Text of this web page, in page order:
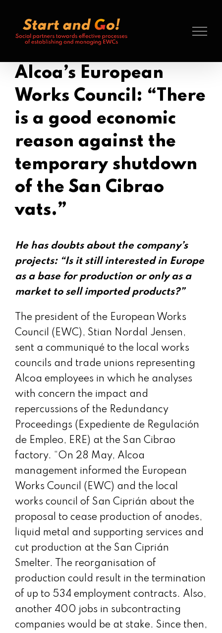
content
Alcoa’s European
Works Council: “There
is a good economic
reason against the
temporary shutdown
of the San Cibrao
vats.”
He has doubts about the company’s
projects: “Is it still interested in Europe
as a base for production or only as a
market to sell imported products?”
The president of the European Works
Council (EWC), Stian Nordal Jensen,
sent a communiqué to the local works
councils and trade unions representing
Alcoa employees in which he analyses
with concern the impact and
repercussions of the Redundancy
Proceedings (Expediente de Regulación
de Empleo, ERE) at the San Cibrao
factory. “On 28 May, Alcoa
management informed the European
Works Council (EWC) and the local
works council of San Ciprián about the
proposal to cease production of anodes,
liquid metal and supporting services and
cut production at the San Ciprián
Smelter. The reorganisation of
production could result in the termination
of up to 534 employment contracts. Also,
another 400 jobs in subcontracting
companies would be at stake. Since then,